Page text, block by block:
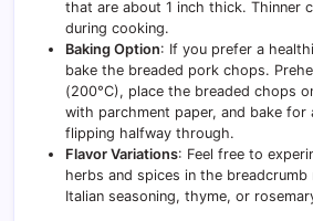
that are about 1 inch thick. Thinner
during cooking.
Baking Option: If you prefer a
bake the breaded pork chops.
(200°C), place the breaded chops
with parchment paper, and bake for
flipping halfway through.
Flavor Variations: Feel free to
herbs and spices in the breadcrumb
Italian seasoning, thyme, or